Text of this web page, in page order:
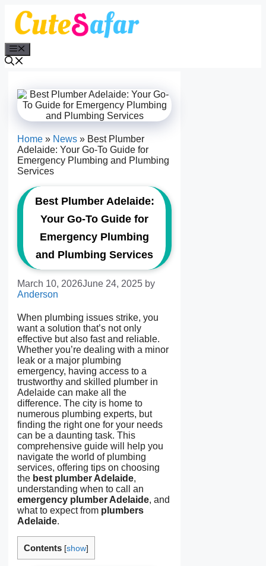
Skip
content
Home » News » Best Plumber
Adelaide: Your Go-To Guide for
Emergency Plumbing and Plumbing
Services
Best Plumber Adelaide:
Your Go-To Guide for
Emergency Plumbing
and Plumbing Services
March 10, 2026June 24, 2025 by
Anderson
When plumbing issues strike, you
want a solution that’s not only
effective but also fast and reliable.
Whether you’re dealing with a minor
leak or a major plumbing
emergency, having access to a
trustworthy and skilled plumber in
Adelaide can make all the
difference. The city is home to
numerous plumbing experts, but
finding the right one for your needs
can be a daunting task. This
comprehensive guide will help you
navigate the world of plumbing
services, offering tips on choosing
the best plumber Adelaide,
understanding when to call an
emergency plumber Adelaide, and
what to expect from plumbers
Adelaide.
Contents [show]